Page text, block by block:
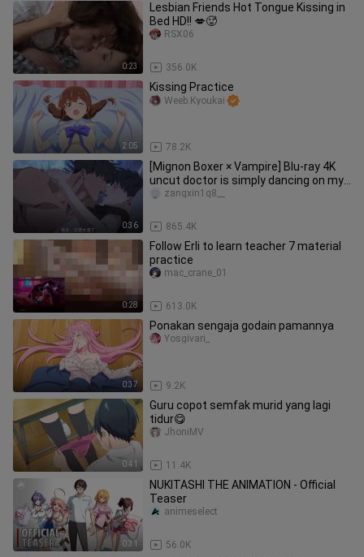
0:23
Lesbian Friends Hot Tongue Kissing in
Bed HD!! 💋🥵
356.0K
RSX06
2:05
Kissing Practice
78.2K
Weeb.Kyoukai
0:36
[Mignon Boxer × Vampire] Blu-ray 4K
uncut doctor is simply dancing on my
aesthetics! It's too fishin
865.4K
zangxin1q8__
0:28
Follow Erli to learn teacher 7 material
practice
613.0K
mac_crane_01
0:37
Ponakan sengaja godain pamannya
9.2K
Yosgivari_
0:41
Guru copot semfak murid yang lagi
tidur😋
11.4K
JhoniMV
0:31
NUKITASHI THE ANIMATION - Official
Teaser
56.0K
animeselect